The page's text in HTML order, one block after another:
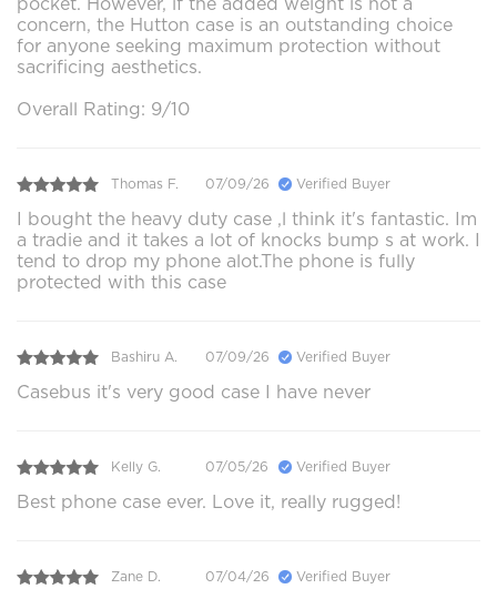
concern, the Hutton case is an outstanding choice
for anyone seeking maximum protection without
sacrificing aesthetics.
Overall Rating: 9/10
Thomas F. 07/09/26 Verified Buyer
I bought the heavy duty case ,l think it's fantastic. Im
a tradie and it takes a lot of knocks bump s at work. I
tend to drop my phone alot.The phone is fully
protected with this case
Bashiru A. 07/09/26 Verified Buyer
Casebus it's very good case I have never
Kelly G. 07/05/26 Verified Buyer
Best phone case ever. Love it, really rugged!
Zane D. 07/04/26 Verified Buyer